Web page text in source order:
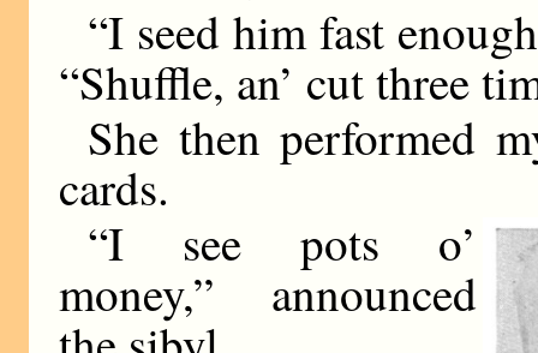
“I seed him fast
“Shuffle, an’ cut three
She then performed
cards.
“I see pots o’
money,” announced